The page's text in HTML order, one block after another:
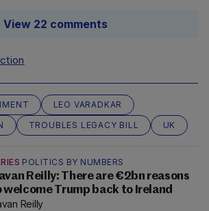
View 22 comments
LEO VARADKAR
TROUBLES LEGACY BILL UK
POLITICS BY NUMBERS
Reilly: There are €2bn reasons
welcome Trump back to Ireland
Reilly